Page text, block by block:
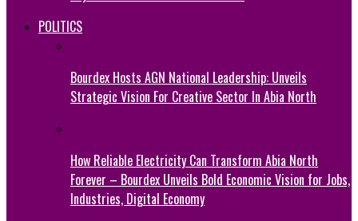
POLITICS
Bourdex Hosts AGN National Leadership: Unveils
Strategic Vision For Creative Sector In Abia North
How Reliable Electricity Can Transform Abia North
Forever – Bourdex Unveils Bold Economic Vision for Jobs,
Industries, Digital Economy